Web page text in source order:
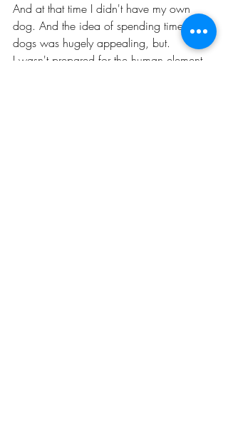
And at that time I didn't have my own
dog. And the idea of spending time with
dogs was hugely appealing, but.
I wasn't prepared for the human element